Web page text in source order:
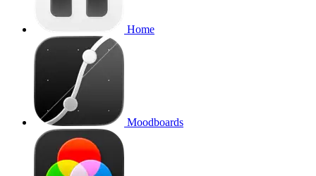
Home
Moodboards